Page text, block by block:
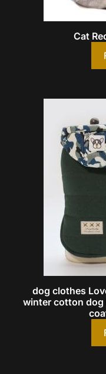
Cat
dog clothes
winter cotton dog